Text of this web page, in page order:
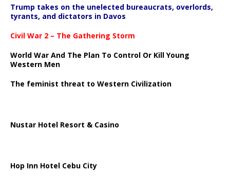
Trump takes on the unelected bureaucrats, overlords,
tyrants, and dictators in Davos
Civil War 2 – The Gathering Storm
World War And The Plan To Control Or Kill Young
Western Men
The feminist threat to Western Civilization
Nustar Hotel Resort & Casino
Hop Inn Hotel Cebu City